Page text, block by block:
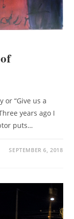
or “Give us a
years ago I
puts…
SEPTEMBER 6, 2018